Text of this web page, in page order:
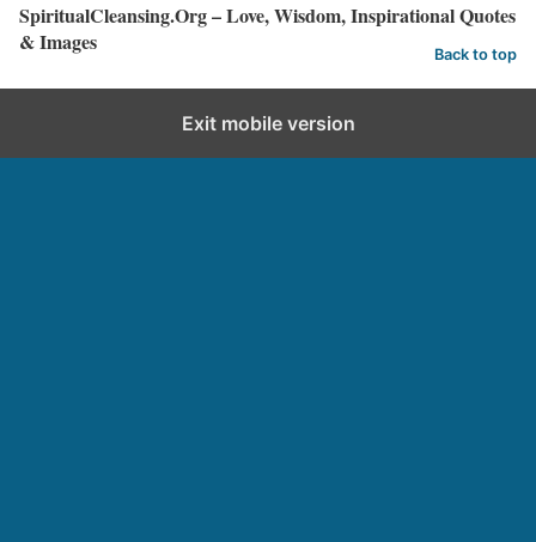
SpiritualCleansing.Org – Love, Wisdom, Inspirational Quotes
& Images
Back to top
Exit mobile version